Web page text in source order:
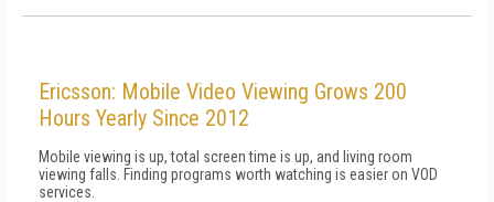
Ericsson: Mobile Video Viewing Grows 200
Hours Yearly Since 2012
Mobile viewing is up, total screen time is up, and living room
viewing falls. Finding programs worth watching is easier on VOD
services.